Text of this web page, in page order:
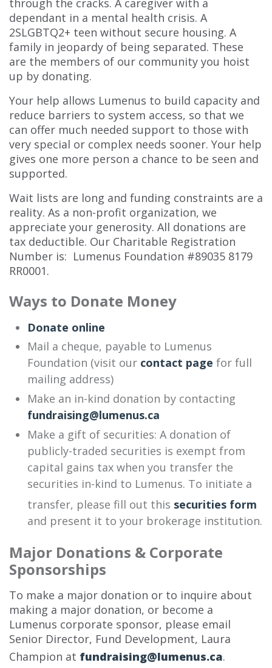
dependant in a mental health crisis. A
2SLGBTQ2+ teen without secure housing. A
family in jeopardy of being separated. These
are the members of our community you hoist
up by donating.
Your help allows Lumenus to build capacity and
reduce barriers to system access, so that we
can offer much needed support to those with
very special or complex needs sooner. Your help
gives one more person a chance to be seen and
supported.
Wait lists are long and funding constraints are a
reality. As a non-profit organization, we
appreciate your generosity. All donations are
tax deductible. Our Charitable Registration
Number is: Lumenus Foundation #89035 8179
RR0001.
Ways to Donate Money
Donate online
Mail a cheque, payable to Lumenus
Foundation (visit our contact page for full
mailing address)
Make an in-kind donation by contacting
fundraising@lumenus.ca
Make a gift of securities: A donation of
publicly-traded securities is exempt from
capital gains tax when you transfer the
securities in-kind to Lumenus. To initiate a
transfer, please fill out this securities form
and present it to your brokerage institution.
Major Donations & Corporate
Sponsorships
To make a major donation or to inquire about
making a major donation, or become a
Lumenus corporate sponsor, please email
Senior Director, Fund Development, Laura
Champion at fundraising@lumenus.ca.